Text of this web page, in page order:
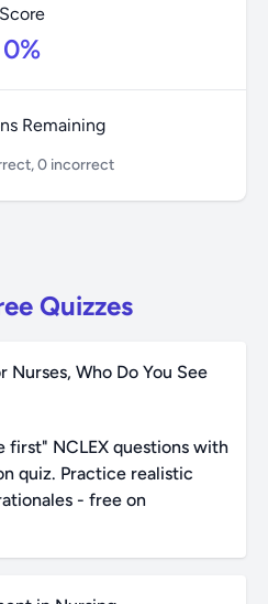
Score
0%
Remaining
0 incorrect
Quizzes
Who Do You See
first" NCLEX questions with
quiz. Practice realistic
- free on